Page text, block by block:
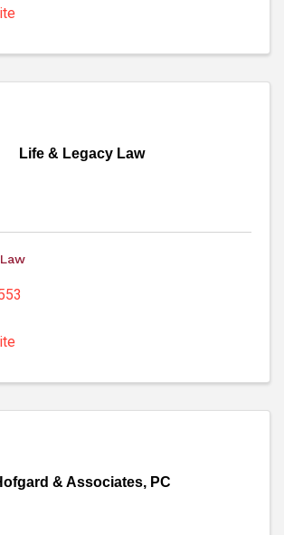
Life & Legacy Law
& Associates, PC